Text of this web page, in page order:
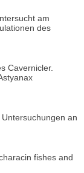
am
des
Cavernicler.
an
fishes and